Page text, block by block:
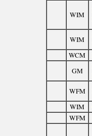
WIM
WIM
WCM
GM
WFM
WIM
WFM